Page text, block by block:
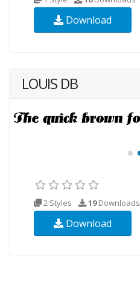
Download
LOUIS DB
2 Styles 19Downloads
Download